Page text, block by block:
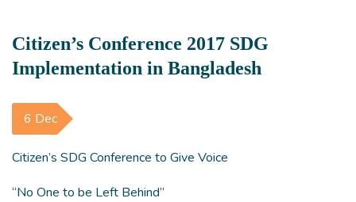
Citizen’s Conference 2017 SDG
Implementation in Bangladesh
6 Dec
Citizen’s SDG Conference to Give Voice
“No One to be Left Behind”